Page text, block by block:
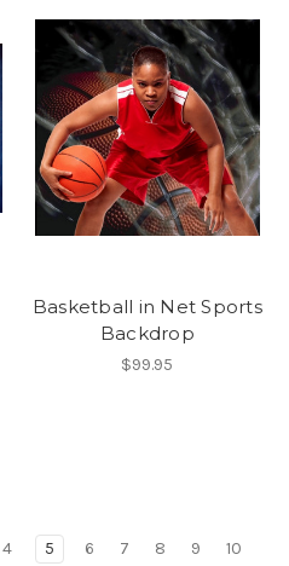
Basketball in Net Sports
Backdrop
$99.95
4 5 6 7 8 9
10